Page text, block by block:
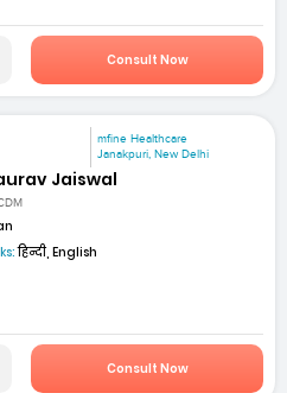
Consult Now
mfine Healthcare
Janakpuri, New Delhi
Jaiswal
हिन्दी, English
Consult Now